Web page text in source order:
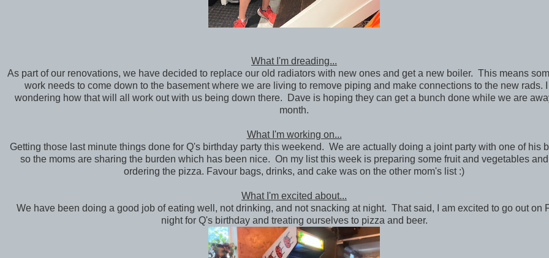
What I'm dreading...
As part of our renovations, we have decided to replace our old radiators with new ones and get a new boiler. This means
work needs to come down to the basement where we are living to remove piping and make connections to the new rads.
wondering how that will all work out with us being down there. Dave is hoping they can get a bunch done while we are
month.
What I'm working on...
Getting those last minute things done for Q's birthday party this weekend. We are actually doing a joint party with one of his
so the moms are sharing the burden which has been nice. On my list this week is preparing some fruit and vegetables
ordering the pizza. Favour bags, drinks, and cake was on the other mom's list :)
What I'm excited about...
We have been doing a good job of eating well, not drinking, and not snacking at night. That said, I am excited to go out on
night for Q's birthday and treating ourselves to pizza and beer.